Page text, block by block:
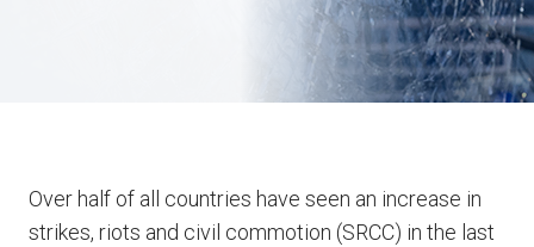
Over half of all countries have seen an increase in
strikes, riots and civil commotion (SRCC) in the last